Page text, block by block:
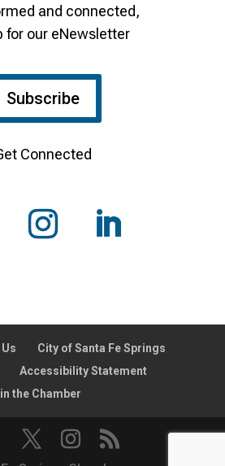
and connected,
for our eNewsletter
Subscribe
Connected
City of Santa Fe Springs
Accessibility Statement
the Chamber